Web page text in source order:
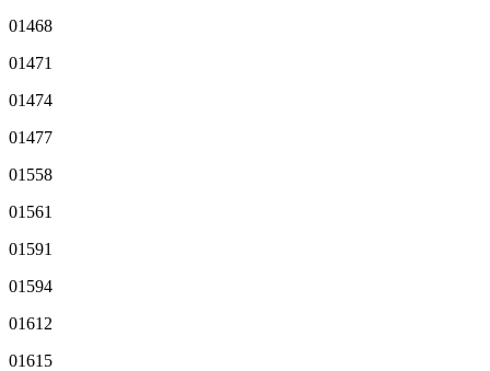
01468
01471
01474
01477
01558
01561
01591
01594
01612
01615